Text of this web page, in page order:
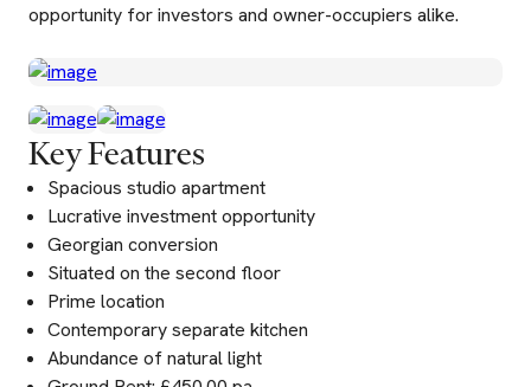
opportunity for investors and owner-occupiers alike.
Key Features
Spacious studio apartment
Lucrative investment opportunity
Georgian conversion
Situated on the second floor
Prime location
Contemporary separate kitchen
Abundance of natural light